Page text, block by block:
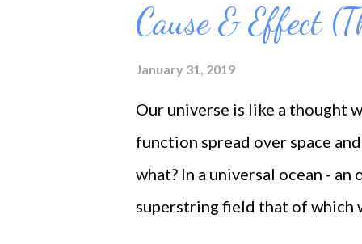
Cause & Effect
January 31, 2019
Our universe is like a thought
function spread over space
what? In a universal ocean -
superstring field that of which